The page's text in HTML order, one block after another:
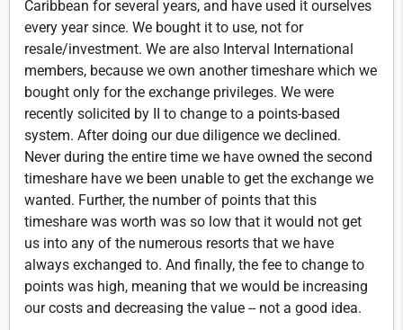
Caribbean for several years, and have used it ourselves
every year since. We bought it to use, not for
resale/investment. We are also Interval International
members, because we own another timeshare which we
bought only for the exchange privileges. We were
recently solicited by II to change to a points-based
system. After doing our due diligence we declined.
Never during the entire time we have owned the second
timeshare have we been unable to get the exchange we
wanted. Further, the number of points that this
timeshare was worth was so low that it would not get
us into any of the numerous resorts that we have
always exchanged to. And finally, the fee to change to
points was high, meaning that we would be increasing
our costs and decreasing the value -- not a good idea.